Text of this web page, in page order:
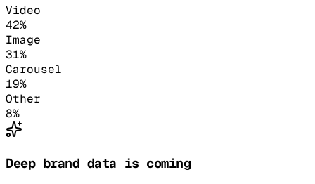
Video
42%
Image
31%
Carousel
19%
Other
8%
Deep brand data is coming